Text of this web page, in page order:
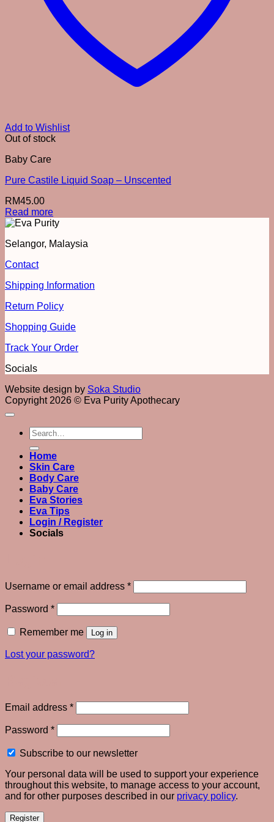
Add to Wishlist
Out of stock
Baby Care
Pure Castile Liquid Soap – Unscented
RM45.00
Read more
Selangor, Malaysia
Contact
Shipping Information
Return Policy
Shopping Guide
Track Your Order
Socials
Website design by Soka Studio
Copyright 2026 © Eva Purity Apothecary
Search
for:
Home
Skin Care
Body Care
Baby Care
Eva Stories
Eva Tips
Login / Register
Socials
Username or email address *Required
Password *Required
Remember me Log in
Lost your password?
Email address *Required
Password *Required
Subscribe to our newsletter
Your personal data will be used to support your experience
throughout this website, to manage access to your account,
and for other purposes described in our privacy policy.
Register